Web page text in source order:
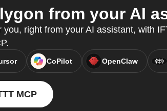
from your AI
right from your AI assistant, with
CoPilot OpenClaw
MCP